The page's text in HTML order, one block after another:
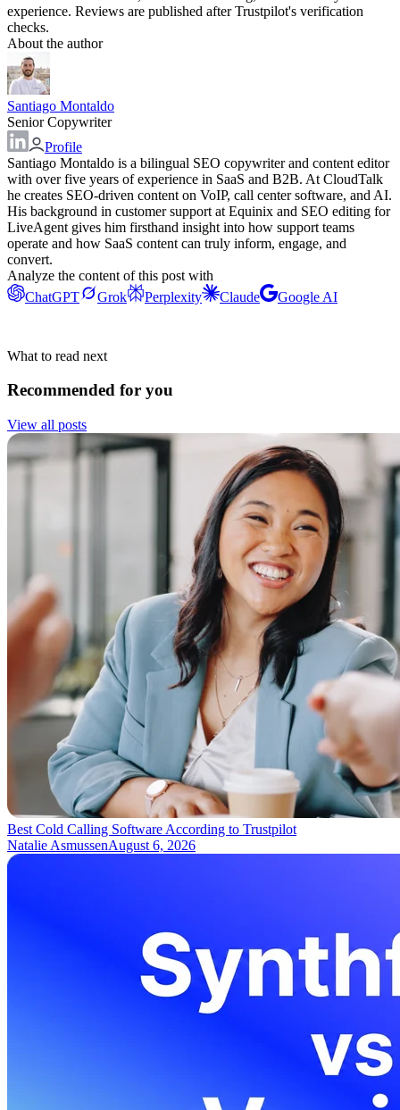
experience. Reviews are published after Trustpilot's verification
checks.
About the author
Santiago Montaldo
Senior Copywriter
Profile
Santiago Montaldo is a bilingual SEO copywriter and content editor
with over five years of experience in SaaS and B2B. At CloudTalk
he creates SEO-driven content on VoIP, call center software, and AI.
His background in customer support at Equinix and SEO editing for
LiveAgent gives him firsthand insight into how support teams
operate and how SaaS content can truly inform, engage, and
convert.
Analyze the content of this post with
ChatGPT
Grok Perplexity Claude Google AI
What to read next
Recommended for you
View all posts
Best Cold Calling Software According to Trustpilot
Natalie AsmussenAugust 6, 2026